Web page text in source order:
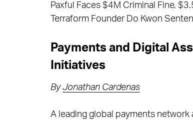
Paxful Faces $4M Criminal Fine,
Terraform Founder Do Kwon
Payments and Digital
Initiatives
ByJonathan Cardenas
A leading global payments